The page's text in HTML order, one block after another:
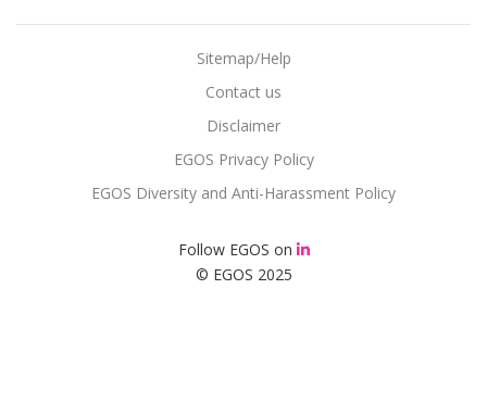
© EGOS 2025
Sitemap/Help
Contact us
Disclaimer
EGOS Privacy Policy
EGOS Diversity and Anti-Harassment Policy
Follow EGOS on